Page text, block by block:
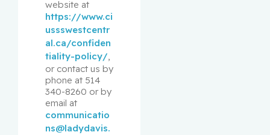
https://www.ci
ussswestcentr
al.ca/confiden
tiality-policy/,
or contact us by
phone at 514
340-8260 or by
communicatio
ns@ladydavis.